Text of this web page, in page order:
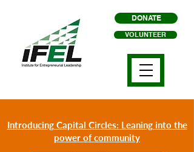
VOLUNTEER
DONATE
Introducing Capital Circles: Leaning into the
power of community